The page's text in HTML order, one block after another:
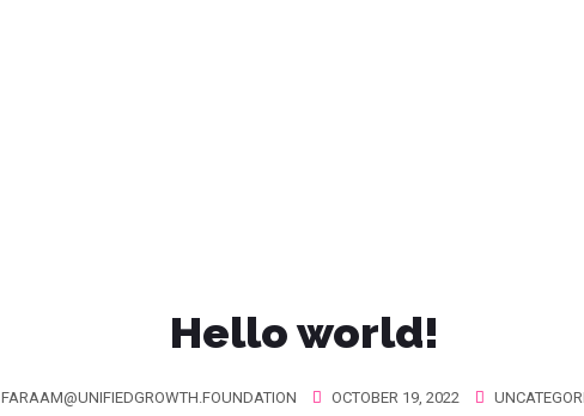
Hello world!
FARAAM@UNIFIEDGROWTH.FOUNDATION OCTOBER 19, 2022